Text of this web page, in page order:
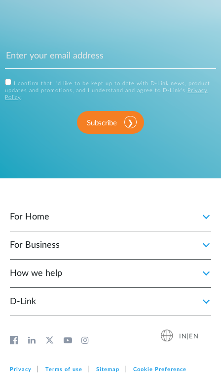
I confirm that I'd like to be kept up to date with D-Link news, product
updates and promotions, and I understand and agree to D-Link's
Privacy
Policy
Subscribe
For Home
For Business
How we help
D‑Link
IN|EN
Privacy Terms of use Sitemap Cookie Preference